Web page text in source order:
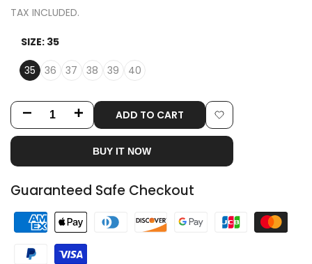
TAX INCLUDED.
SIZE: 35
35 36 37 38 39 40
Decrease
for
Black
Rivet
Strap
Increase
for
Black
Rivet
Strap
ADD TO CART
Add
BUY IT NOW
Guaranteed Safe Checkout